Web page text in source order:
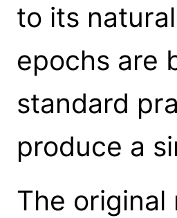
to its
epochs are
standard
produce a
The original